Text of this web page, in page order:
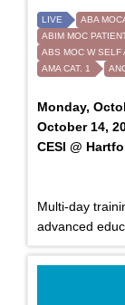
LIVE ABA
ABIM MOC
ABS MOC W SELF
AMA CAT. 1
Monday,
October 14,
CESI @
Multi-day
advanced